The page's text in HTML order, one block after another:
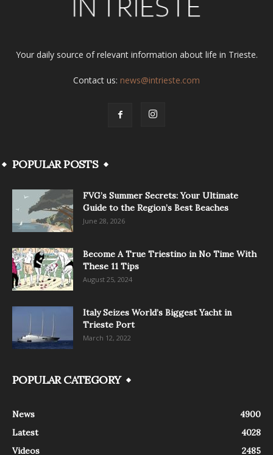
Your daily source of relevant information about life in Trieste.
Contact us: news@intrieste.com
POPULAR POSTS
FVG’s Summer Secrets: Your Ultimate
Guide to the Region’s Best Beaches
June 28, 2026
Become A True Triestino in No Time With
These 11 Tips
August 25, 2024
Italy Seizes World’s Biggest Yacht in
Trieste Port
March 12, 2022
POPULAR CATEGORY
News
4900
Latest
4028
Videos
2485